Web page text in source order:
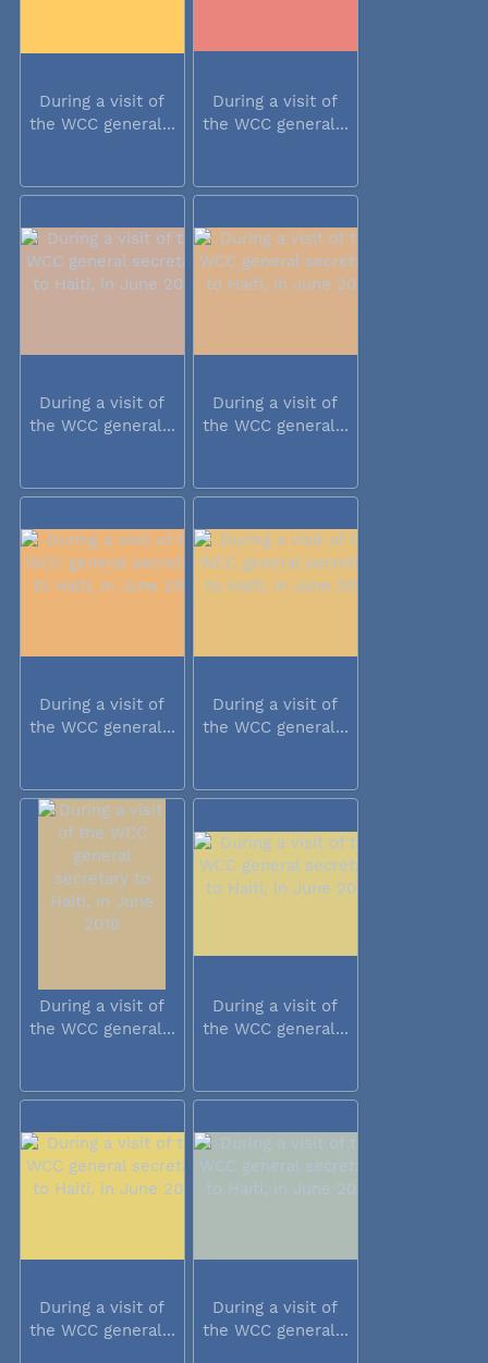
During a visit of
the WCC general...
During a visit of
the WCC general...
During a visit of
the WCC general...
During a visit of
the WCC general...
During a visit of
the WCC general...
During a visit of
the WCC general...
During a visit of
the WCC general...
During a visit of
the WCC general...
During a visit of
the WCC general...
During a visit of
the WCC general...